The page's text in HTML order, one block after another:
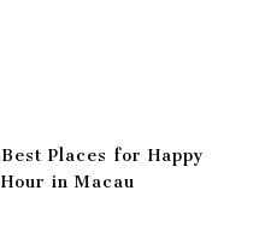
Best Places for Happy
Hour in Macau